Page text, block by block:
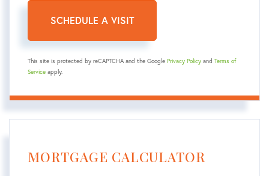
This site is protected by reCAPTCHA and the Google Privacy Policy and Terms of
Service apply.
MORTGAGE CALCULATOR